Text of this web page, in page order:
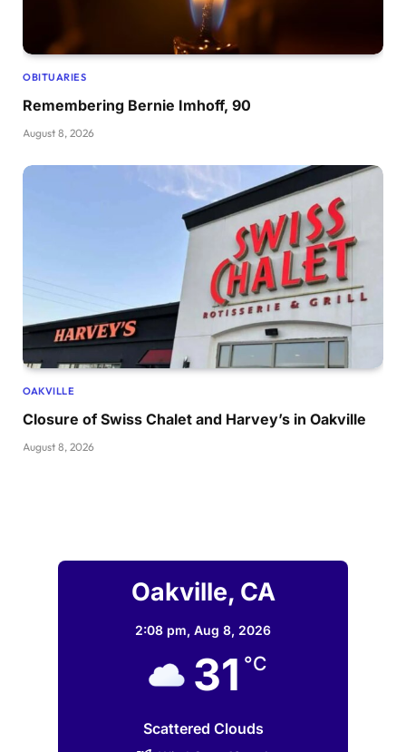
OBITUARIES
Remembering Bernie Imhoff, 90
August 8, 2026
OAKVILLE
Closure of Swiss Chalet and Harvey’s in Oakville
August 8, 2026
Oakville, CA
2:08 pm, Aug 8, 2026
31 °C
Scattered Clouds